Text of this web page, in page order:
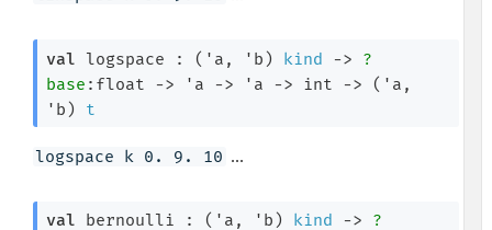
val logspace : ( 'a , 'b ) kind ->
?
base :float -> 'a -> 'a -> int -> ( 'a
'b ) t
logspace k 0. 9. 10 ...
val bernoulli : ( 'a , 'b ) kind -> ?